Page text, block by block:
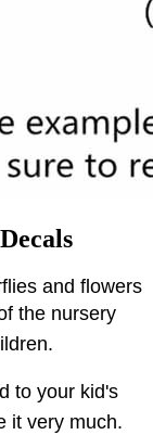
and flowers
the nursery
to your kid's
it very much.